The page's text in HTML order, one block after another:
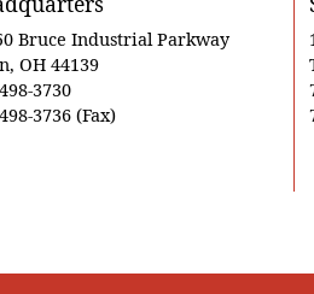
Bruce Industrial Parkway
OH 44139
3730
3736 (Fax)